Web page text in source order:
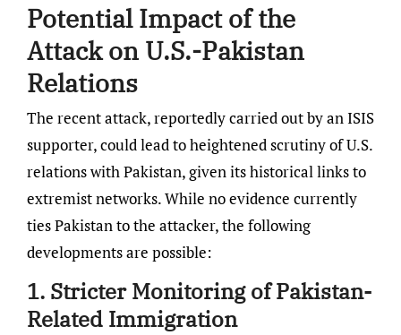
Potential Impact of the
Attack on U.S.-Pakistan
Relations
The recent attack, reportedly carried out by an ISIS
supporter, could lead to heightened scrutiny of U.S.
relations with Pakistan, given its historical links to
extremist networks. While no evidence currently
ties Pakistan to the attacker, the following
developments are possible:
1. Stricter Monitoring of Pakistan-
Related Immigration